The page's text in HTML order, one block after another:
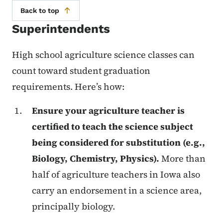
Back to top
Superintendents
High school agriculture science classes can
count toward student graduation
requirements. Here’s how:
Ensure your agriculture teacher is
certified to teach the science subject
being considered for substitution (e.g.,
Biology, Chemistry, Physics). More than
half of agriculture teachers in Iowa also
carry an endorsement in a science area,
principally biology.